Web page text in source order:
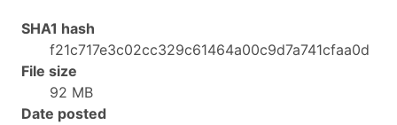
SHA1 hash
f21c717e3c02cc329c61464a00c9d7a741cfaa0d
File size
92 MB
Date posted